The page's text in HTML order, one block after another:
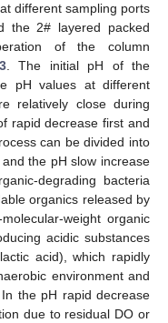
different sampling ports
the 2# layered packed
of the column
. The initial pH of the
pH values at different
relatively close during
rapid decrease first and
can be divided into
the pH slow increase
degrading bacteria
organics released by
weight organic
acidic substances
acid), which rapidly
environment and
the pH rapid decrease
due to residual DO or